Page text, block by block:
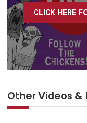
CLICK HERE
Other Videos &